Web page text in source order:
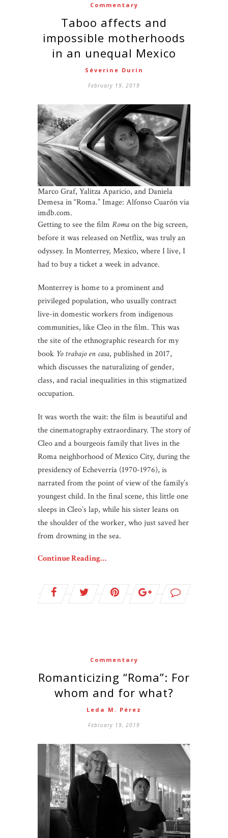
Commentary
Taboo affects and
impossible motherhoods
in an unequal Mexico
Séverine Durin
February 19, 2019
Marco Graf, Yalitza Aparicio, and Daniela
Demesa in “Roma.” Image: Alfonso Cuarón via
imdb.com.
Getting to see the film Romaon the big screen,
before it was released on Netflix, was truly an
odyssey. In Monterrey, Mexico, where I live, I
had to buy a ticket a week in advance.
Monterrey is home to a prominent and
privileged population, who usually contract
live-in domestic workers from indigenous
communities, like Cleo in the film. This was
the site of the ethnographic research for my
book Yo trabajo en casa, published in 2017,
which discusses the naturalizing of gender,
class, and racial inequalities in this stigmatized
occupation.
It was worth the wait: the film is beautiful and
the cinematography extraordinary. The story of
Cleo and a bourgeois family that lives in the
Roma neighborhood of Mexico City, during the
presidency of Echeverría (1970-1976), is
narrated from the point of view of the family’s
youngest child. In the final scene, this little one
sleeps in Cleo’s lap, while his sister leans on
the shoulder of the worker, who just saved her
from drowning in the sea.
Continue Reading…
Commentary
Romanticizing “Roma”: For
whom and for what?
Leda M. Pérez
February 19, 2019